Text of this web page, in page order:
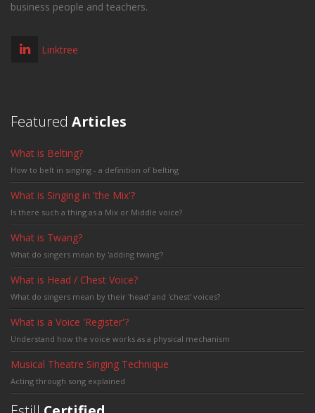
business people and teachers.
Linktree
Featured Articles
What is Belting?
How to belt in singing - a definition of belting
What is Singing in 'the Mix'?
Is there such a thing as a Mix or Middle voice?
What is Twang?
What do singers mean by 'adding twang'?
What is Head / Chest Voice?
What do singers mean by their 'head' and 'chest' voices?
What is a Voice 'Register'?
Understand how the voice works as a physical mechanism
Musical Theatre Singing Technique
Acting through song explained